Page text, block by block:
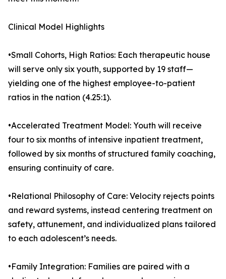
Clinical Model Highlights
•Small Cohorts, High Ratios: Each therapeutic house
will serve only six youth, supported by 19 staff—
yielding one of the highest employee-to-patient
ratios in the nation (4.25:1).
•Accelerated Treatment Model: Youth will receive
four to six months of intensive inpatient treatment,
followed by six months of structured family coaching,
ensuring continuity of care.
•Relational Philosophy of Care: Velocity rejects points
and reward systems, instead centering treatment on
safety, attunement, and individualized plans tailored
to each adolescent’s needs.
•Family Integration: Families are paired with a